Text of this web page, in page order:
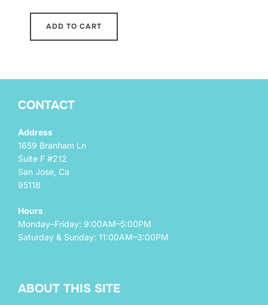
ADD TO CART
CONTACT
Address
1659 Branham Ln
Suite F #212
San Jose, Ca
95118
Hours
Monday–Friday: 9:00AM–5:00PM
Saturday & Sunday: 11:00AM–3:00PM
ABOUT THIS SITE